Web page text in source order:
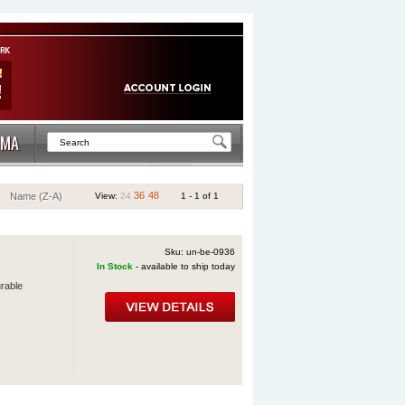
Name (Z-A) View: 24 36 48 1 - 1 of 1
Sku: un-be-0936
In Stock - available to ship today